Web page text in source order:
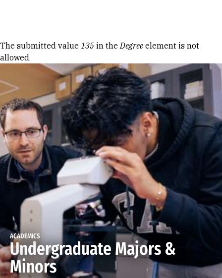
Error message
The submitted value 135 in theDegree element is not
allowed.
ACADEMICS
Undergraduate Majors &
Minors